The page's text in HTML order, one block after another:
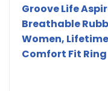
Groove Life
Breathable
Women,
Comfort Fit Ring